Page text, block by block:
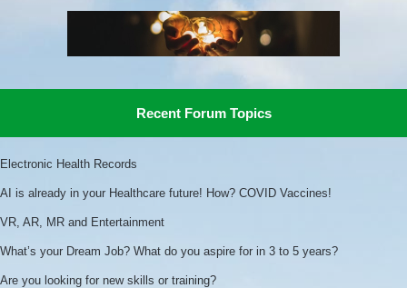
Recent Forum Topics
Electronic Health Records
AI is already in your Healthcare future! How? COVID Vaccines!
VR, AR, MR and Entertainment
What’s your Dream Job? What do you aspire for in 3 to 5 years?
Are you looking for new skills or training?